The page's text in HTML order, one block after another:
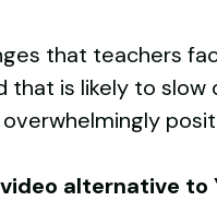
that teachers
that is likely to
alternative to